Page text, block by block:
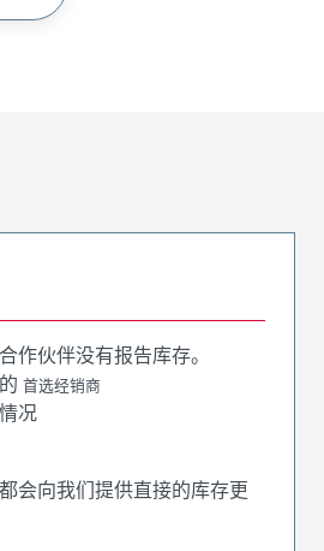
作伙伴没有报告库存。
首选经销商
况
会向我们提供直接的库存更